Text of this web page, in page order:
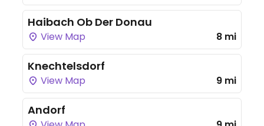
Haibach Ob Der Donau
View Map 8 mi
Knechtelsdorf
View Map 9 mi
Andorf